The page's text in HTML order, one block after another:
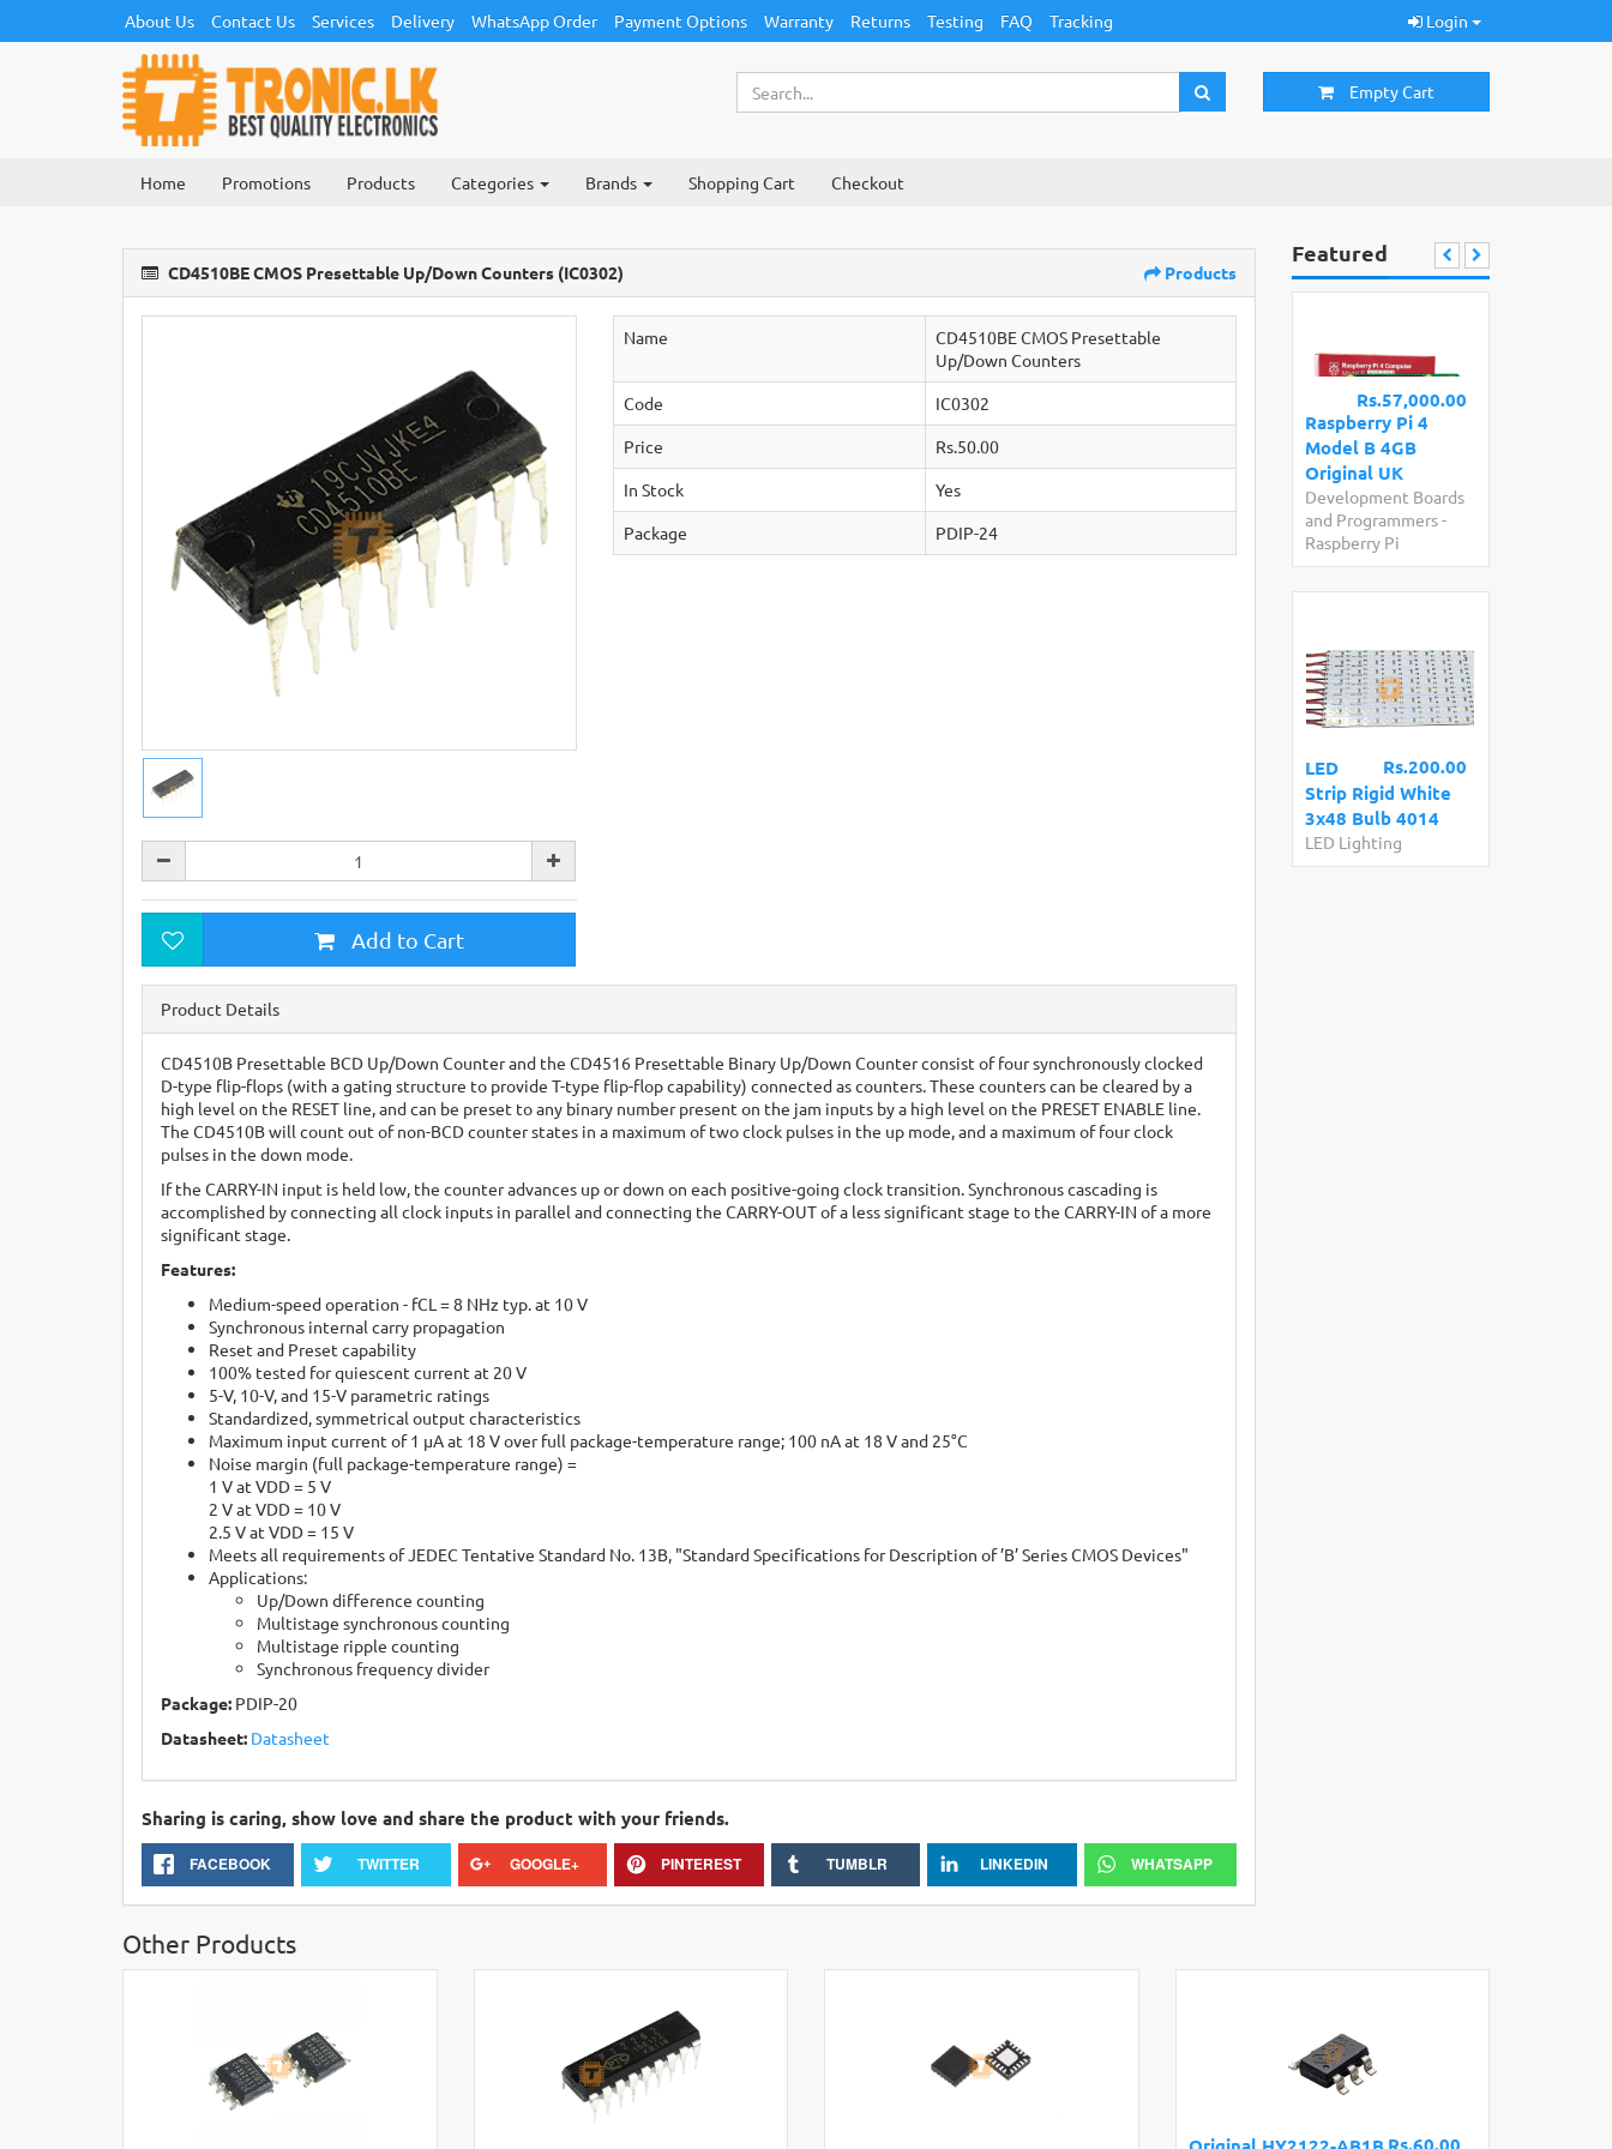
About Us Contact Us Services Delivery WhatsApp Order Payment Options Warranty Returns Testing FAQ Tracking Login
Empty Cart
Home Promotions Products Categories Brands Shopping Cart Checkout
CD4510BE CMOS Presettable Up/Down Counters (IC0302) Products
Add to Cart
Name
CD4510BE CMOS Presettable
Up/Down Counters
Code
IC0302
Price
Rs.50.00
In Stock
Yes
Package
PDIP-24
Product Details
CD4510B Presettable BCD Up/Down Counter and the CD4516 Presettable Binary Up/Down Counter consist of four synchronously clocked
D-type flip-flops (with a gating structure to provide T-type flip-flop capability) connected as counters. These counters can be cleared by a
high level on the RESET line, and can be preset to any binary number present on the jam inputs by a high level on the PRESET ENABLE line.
The CD4510B will count out of non-BCD counter states in a maximum of two clock pulses in the up mode, and a maximum of four clock
pulses in the down mode.
If the CARRY-IN input is held low, the counter advances up or down on each positive-going clock transition. Synchronous cascading is
accomplished by connecting all clock inputs in parallel and connecting the CARRY-OUT of a less significant stage to the CARRY-IN of a more
significant stage.
Features:
Medium-speed operation - fCL = 8 NHz typ. at 10 V
Synchronous internal carry propagation
Reset and Preset capability
100% tested for quiescent current at 20 V
5-V, 10-V, and 15-V parametric ratings
Standardized, symmetrical output characteristics
Maximum input current of 1 µA at 18 V over full package-temperature range; 100 nA at 18 V and 25°C
Noise margin (full package-temperature range) =
1 V at VDD = 5 V
2 V at VDD = 10 V
2.5 V at VDD = 15 V
Meets all requirements of JEDEC Tentative Standard No. 13B, "Standard Specifications for Description of ’B’ Series CMOS Devices"
Applications:
Up/Down difference counting
Multistage synchronous counting
Multistage ripple counting
Synchronous frequency divider
Package: PDIP-20
Datasheet: Datasheet
Sharing is caring, show love and share the product with your friends.
FACEBOOK TWITTER GOOGLE+ PINTEREST TUMBLR LINKEDIN WHATSAPP
Featured
Rs.57,000.00
Raspberry Pi 4
Model B 4GB
Original UK
Development Boards
and Programmers-
Raspberry Pi
Rs.200.00
LED
Strip Rigid White
3x48 Bulb 4014
LED Lighting
Other Products
Rs.60.00